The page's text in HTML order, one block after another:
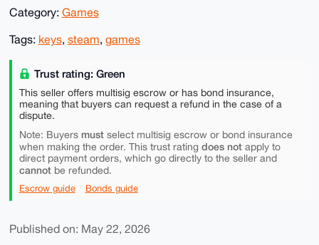
Category: Games
Tags: keys, steam, games
Trust rating: Green
This seller offers multisig escrow or has bond insurance,
meaning that buyers can request a refund in the case of a
dispute.
Note: Buyers mustselect multisig escrow or bond insurance
when making the order. This trust rating does notapply to
direct payment orders, which go directly to the seller and
cannotbe refunded.
Escrow guide Bonds guide
Published on: May 22, 2026